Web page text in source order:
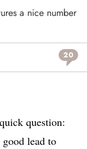
a nice number
20
question:
lead to